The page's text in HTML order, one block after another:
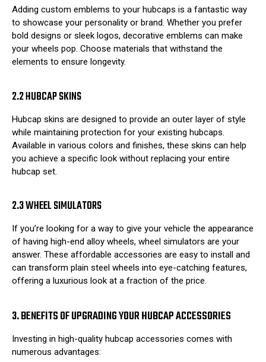
Adding custom emblems to your hubcaps is a fantastic way
to showcase your personality or brand. Whether you prefer
bold designs or sleek logos, decorative emblems can make
your wheels pop. Choose materials that withstand the
elements to ensure longevity.
2.2 HUBCAP SKINS
Hubcap skins are designed to provide an outer layer of style
while maintaining protection for your existing hubcaps.
Available in various colors and finishes, these skins can help
you achieve a specific look without replacing your entire
hubcap set.
2.3 WHEEL SIMULATORS
If you’re looking for a way to give your vehicle the appearance
of having high-end alloy wheels, wheel simulators are your
answer. These affordable accessories are easy to install and
can transform plain steel wheels into eye-catching features,
offering a luxurious look at a fraction of the price.
3. BENEFITS OF UPGRADING YOUR HUBCAP ACCESSORIES
Investing in high-quality hubcap accessories comes with
numerous advantages: